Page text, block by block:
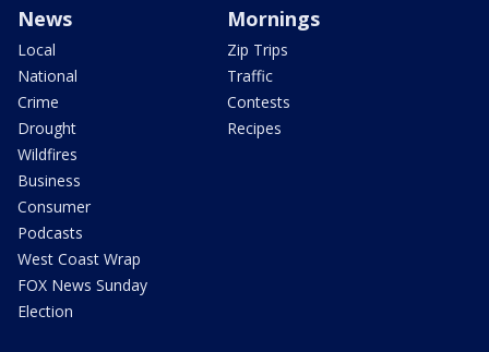
News
Local
National
Crime
Drought
Wildfires
Business
Consumer
Podcasts
West Coast Wrap
FOX News Sunday
Election
Mornings
Zip Trips
Traffic
Contests
Recipes